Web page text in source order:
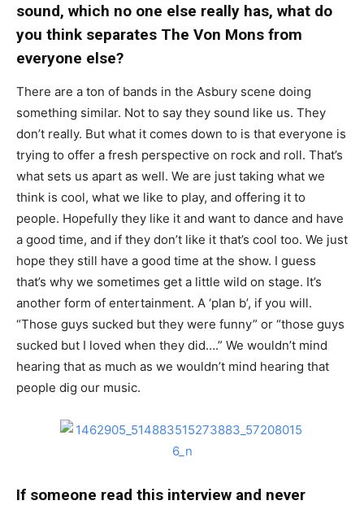
sound, which no one else really has, what do
you think separates The Von Mons from
everyone else?
There are a ton of bands in the Asbury scene doing
something similar. Not to say they sound like us. They
don’t really. But what it comes down to is that everyone is
trying to offer a fresh perspective on rock and roll. That’s
what sets us apart as well. We are just taking what we
think is cool, what we like to play, and offering it to
people. Hopefully they like it and want to dance and have
a good time, and if they don’t like it that’s cool too. We just
hope they still have a good time at the show. I guess
that’s why we sometimes get a little wild on stage. It’s
another form of entertainment. A ‘plan b’, if you will.
“Those guys sucked but they were funny” or “those guys
sucked but I loved when they did….” We wouldn’t mind
hearing that as much as we wouldn’t mind hearing that
people dig our music.
If someone read this interview and never